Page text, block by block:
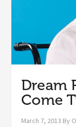
Dream
Come
March 7, 2013 By